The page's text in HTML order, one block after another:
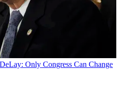
Only Congress Can Change